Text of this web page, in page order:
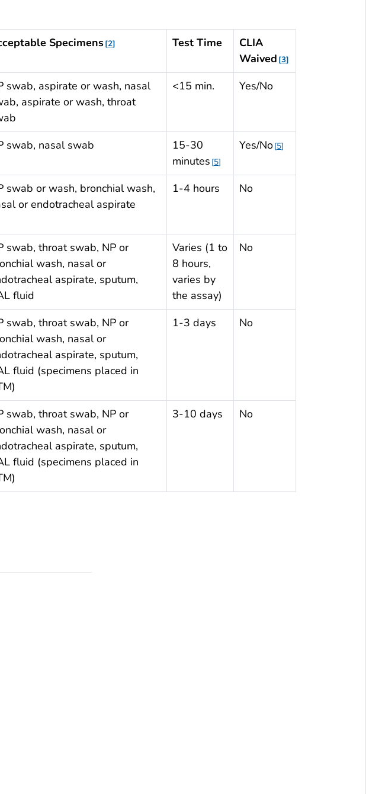
Specimens 2 Test Time
CLIA
Waived 3
swab, aspirate or wash, nasal
aspirate or wash, throat
<15 min. Yes/No
swab, nasal swab
15-30
minutes 5
Yes/No 5
swab or wash, bronchial wash,
or endotracheal aspirate
1-4 hours No
swab, throat swab, NP or
wash, nasal or
aspirate, sputum,
fluid
Varies (1 to
8 hours,
varies by
the assay)
No
swab, throat swab, NP or
wash, nasal or
aspirate, sputum,
fluid (specimens placed in
1-3 days No
swab, throat swab, NP or
wash, nasal or
aspirate, sputum,
fluid (specimens placed in
3-10 days No